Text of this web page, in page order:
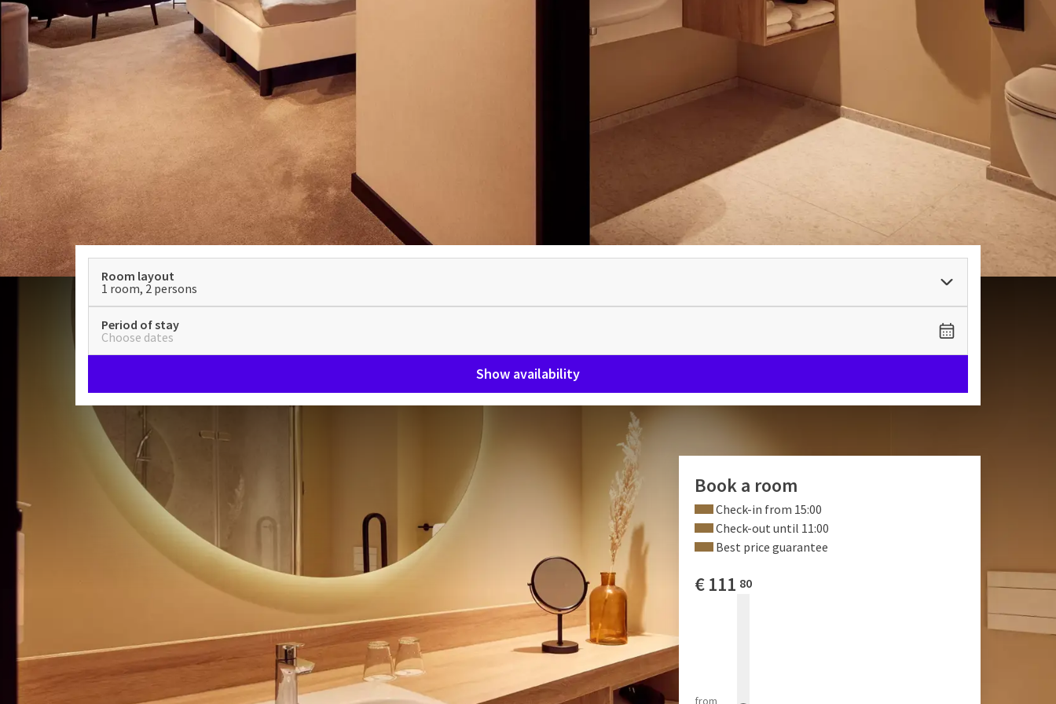
Room layout
1 room, 2 persons
Period of stay
Choose dates
Show availability
Comfort special needs room
COMFORT ROOMS
Toiletries
Check-in from 15:00 Check-out until 11:00
Enjoy a stay in this stylishly decorated special needs room and unwind after a long day.
Our special needs room is fully wheelchair friendly, has extra supports in the bathroom, a lowered washbasin, a
Please note that these rooms are designed with the idea that an attendant/partner and/or carer will be present
at all times during your stay.
Via the smart TV and free hi-speed Wifi you can quickly answer some emails or prepare for your next meeting,
ROOM FACILITIES
Toiletries
Hair dryer
Telephone
Armchair
Book a room
Check-in from 15:00
Check-out until 11:00
Best price guarantee
€111 80
from